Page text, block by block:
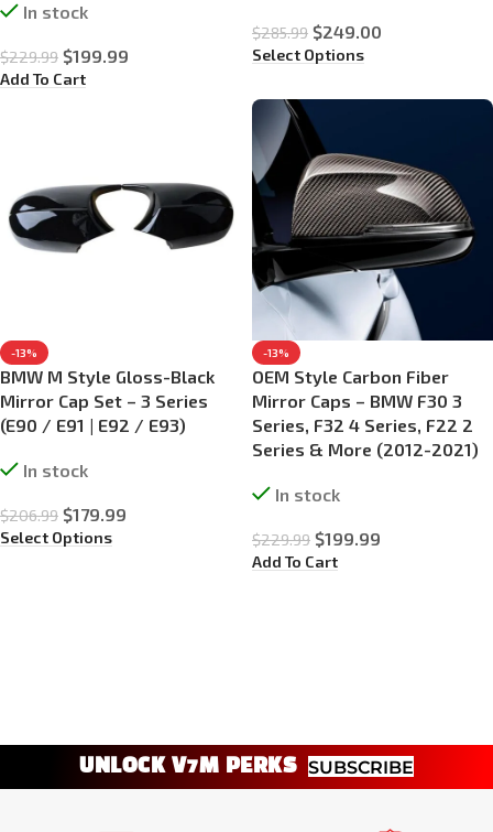
In stock
$229.99 $199.99
Add To Cart
$285.99 $249.00
Select Options
-13%
BMW M Style Gloss-Black
Mirror Cap Set – 3 Series
(E90 / E91 | E92 / E93)
In stock
$206.99 $179.99
Select Options
-13%
OEM Style Carbon Fiber
Mirror Caps – BMW F30 3
Series, F32 4 Series, F22 2
Series & More (2012-2021)
In stock
$229.99 $199.99
Add To Cart
UNLOCK V7M PERKS SUBSCRIBE